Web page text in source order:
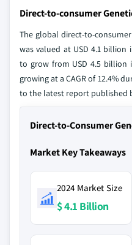
Direct-to-consumer
The global direct-to-
was valued at USD 4.1 billion
to grow from USD 4.5 billion
growing at a CAGR of 12.4%
to the latest report published
Direct-to-Consumer
Market Key Takeaways
2024 Market Size
$ 4.1 Billion